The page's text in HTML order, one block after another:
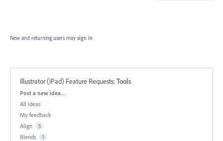
New and returning users may sign in
Illustrator (iPad) Feature Requests:Tools
Categories
Post a new idea…
All ideas
My feedback
Align
5
Blends 1